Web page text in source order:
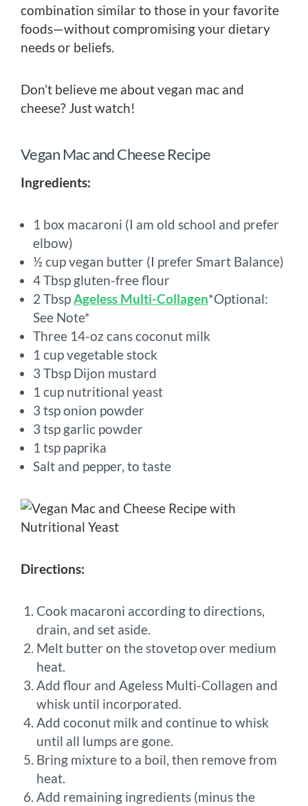
combination similar to those in your favorite
foods—without compromising your dietary
needs or beliefs.
Don’t believe me about vegan mac and
cheese? Just watch!
Vegan Mac and Cheese Recipe
Ingredients:
1 box macaroni (I am old school and prefer
elbow)
½ cup vegan butter (I prefer Smart Balance)
4 Tbsp gluten-free flour
2 TbspAgeless Multi-Collagen*Optional:
See Note*
Three 14-oz cans coconut milk
1 cup vegetable stock
3 Tbsp Dijon mustard
1 cup nutritional yeast
3 tsp onion powder
3 tsp garlic powder
1 tsp paprika
Salt and pepper, to taste
Directions:
Cook macaroni according to directions,
drain, and set aside.
Melt butter on the stovetop over medium
heat.
Add flour and Ageless Multi-Collagen and
whisk until incorporated.
Add coconut milk and continue to whisk
until all lumps are gone.
Bring mixture to a boil, then remove from
heat.
Add remaining ingredients (minus the